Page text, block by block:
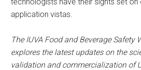
application vistas.
The IUVA Food and Beverage Safety
explores the latest updates on the
validation and commercialization of